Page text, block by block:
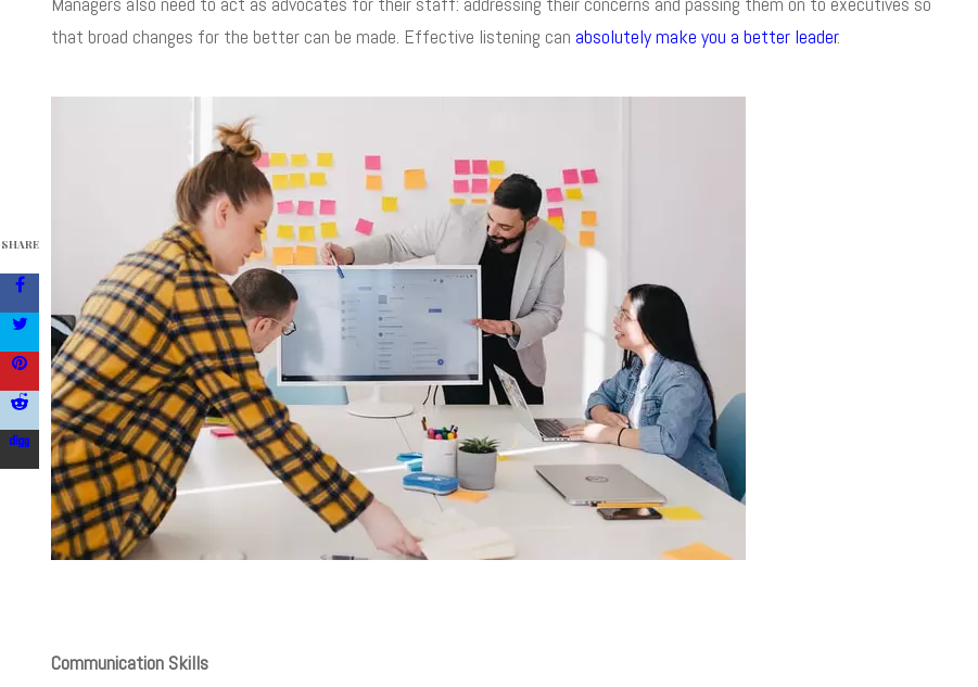
SHARE
that broad changes for the better can be made. Effective listening can absolutely make you a better leader.
Communication Skills